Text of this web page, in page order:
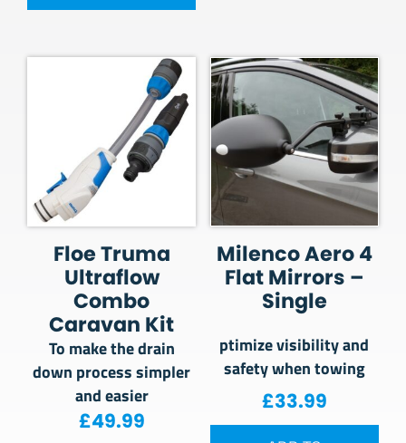
Floe Truma
Ultraflow
Combo
Caravan Kit
To make the drain
down process simpler
and easier
£49.99
Milenco Aero 4
Flat Mirrors –
Single
ptimize visibility and
safety when towing
£33.99